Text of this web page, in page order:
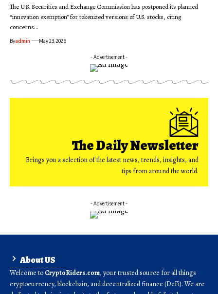
The U.S. Securities and Exchange Commission has postponed its planned
“innovation exemption” for tokenized versions of U.S. stocks, citing
concerns…
Byadmin May 23, 2026
- Advertisement -
The Daily Newsletter
Brings you a selection of the latest news, trends, insights, and
tips from around the world.
- Advertisement -
About US
Welcome to CryptoRiders.com, your trusted source for all things
cryptocurrency, blockchain, and decentralized finance (DeFi). We are